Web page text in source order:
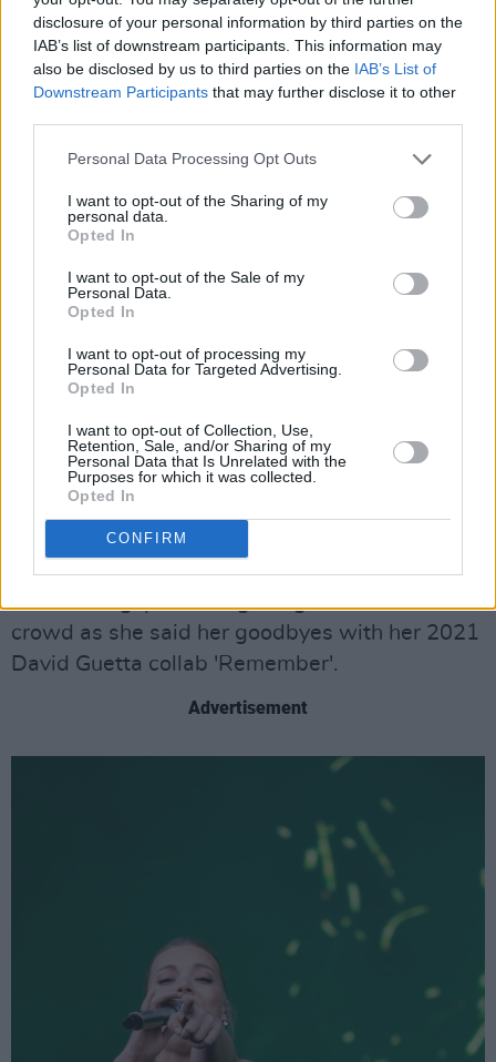
disclosure of your personal information by third parties on the
IAB’s list of downstream participants. This information may
also be disclosed by us to third parties on the IAB’s List of
Downstream Participants that may further disclose it to other
Personal Data Processing Opt Outs
I want to opt-out of the Sharing of my
personal data.
Opted In
I want to opt-out of the Sale of my
Personal Data.
Opted In
I want to opt-out of processing my
Personal Data for Targeted Advertising.
Opted In
I want to opt-out of Collection, Use,
Retention, Sale, and/or Sharing of my
Personal Data that Is Unrelated with the
Purposes for which it was collected.
Opted In
CONFIRM
of horns and strings going a long way in adding
a natural timbre to her dance-leaden pop hits.
After opening with the title track of the above
mentioned album, she took a trip down
memory lane with 2014's 'Gecko (Overdrive)',
which was a sensation upon its release. It still
holds up, the singer embellishing the electro
Hill strutted confidently across the stage as she
Things were taken down a notch with the
string-swathed heartbreak number 'Outside Of
Love', before it was turbo-charged with a 150
bpm outro for the heart-racing peak of the set.
A self-admitted and much appreciated step up
from her 2022 appearance at the Heineken
Stage, Hill was as gracious as she was
crowd as she said her goodbyes with her 2021
David Guetta collab 'Remember'.
Advertisement